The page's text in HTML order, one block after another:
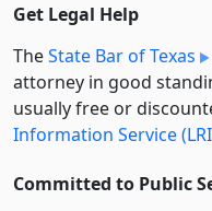
Get Legal Help
TheState Bar of Texas
attorney in good
usually free or
Information Service
Committed to Public